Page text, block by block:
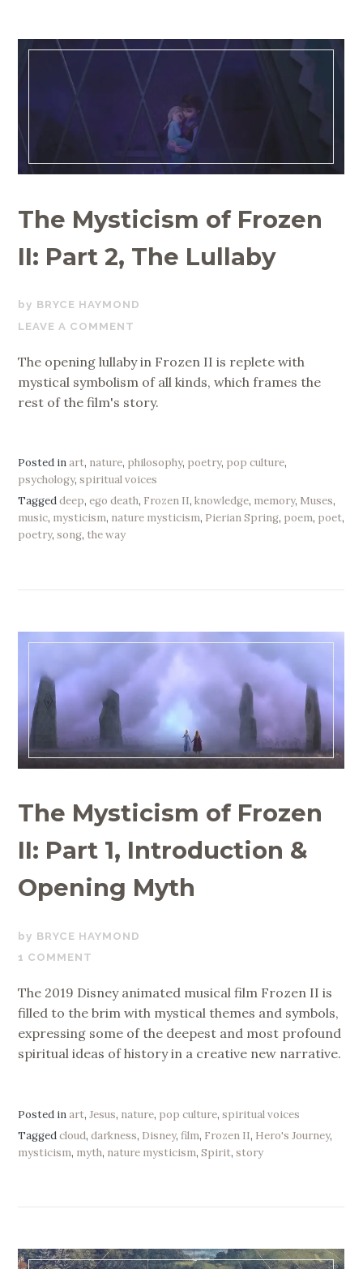
The Mysticism of Frozen
II: Part 2, The Lullaby
JULY
2,
BRYCE HAYMOND
LEAVE A COMMENT
The opening lullaby in Frozen II is replete with
mystical symbolism of all kinds, which frames the
rest of the film's story.
Posted inart, nature, philosophy, poetry, pop culture,
psychology,spiritual voices
Taggeddeep,ego death, Frozen II,knowledge, memory, Muses,
music, mysticism, nature mysticism, Pierian Spring, poem, poet,
poetry,song, the way
The Mysticism of Frozen
II: Part 1, Introduction &
Opening Myth
JULY
1,
BRYCE HAYMOND
1 COMMENT
The 2019 Disney animated musical film Frozen II is
filled to the brim with mystical themes and symbols,
expressing some of the deepest and most profound
spiritual ideas of history in a creative new narrative.
Posted inart,Jesus, nature, pop culture,spiritual voices
Taggedcloud,darkness, Disney,film, Frozen II, Hero's Journey,
mysticism, myth, nature mysticism,Spirit,story